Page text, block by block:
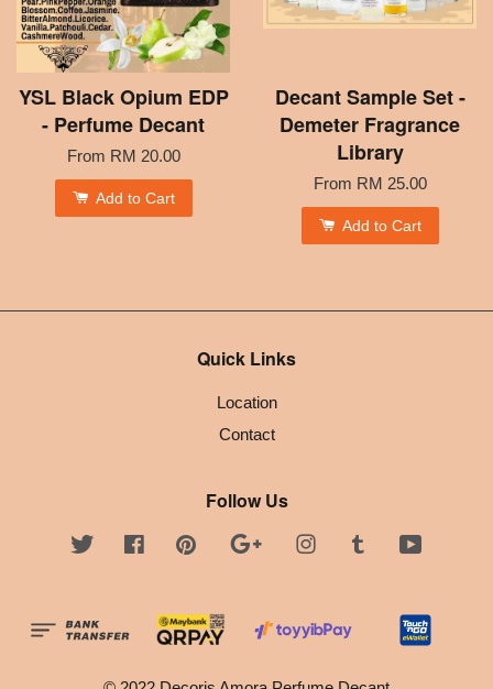
YSL Black Opium EDP
- Perfume Decant
From RM 20.00
Add to Cart
Decant Sample Set -
Demeter Fragrance
Library
From RM 25.00
Add to Cart
Quick Links
Location
Contact
Follow Us
Twitter FacebookPinterest Google InstagramTumblr